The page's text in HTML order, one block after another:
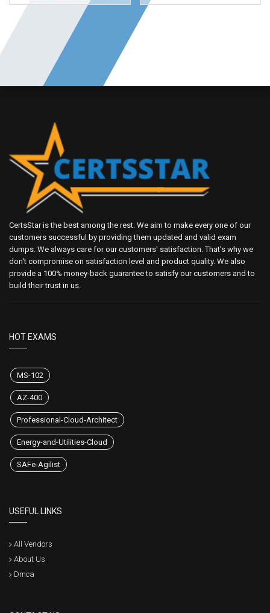
CertsStar is the best among the rest. We aim to make every one of our
customers successful by providing them updated and valid exam
dumps. We always care for our customers' satisfaction. That's why we
don't compromise on satisfaction level and product quality. We also
provide a 100% money-back guarantee to satisfy our customers and to
build their trust in us.
HOT EXAMS
MS-102
AZ-400
Professional-Cloud-Architect
Energy-and-Utilities-Cloud
SAFe-Agilist
USEFUL LINKS
All Vendors
About Us
Dmca